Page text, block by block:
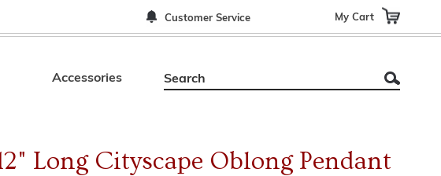
Customer Service My Cart
Accessories
Long Cityscape Oblong Pendant